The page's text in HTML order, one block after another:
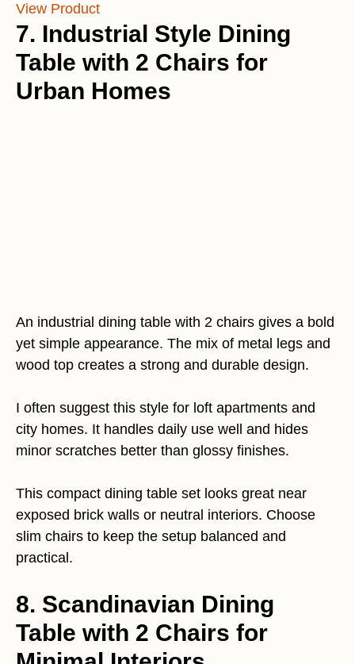
View Product
7. Industrial Style Dining
Table with 2 Chairs for
Urban Homes
An industrial dining table with 2 chairs gives a bold
yet simple appearance. The mix of metal legs and
wood top creates a strong and durable design.
I often suggest this style for loft apartments and
city homes. It handles daily use well and hides
minor scratches better than glossy finishes.
This compact dining table set looks great near
exposed brick walls or neutral interiors. Choose
slim chairs to keep the setup balanced and
practical.
8. Scandinavian Dining
Table with 2 Chairs for